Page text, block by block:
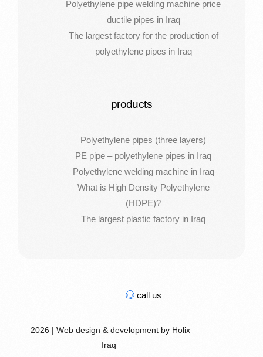
Polyethylene pipe welding machine price
ductile pipes in Iraq
The largest factory for the production of
polyethylene pipes in Iraq
products
Polyethylene pipes (three layers)
PE pipe – polyethylene pipes in Iraq
Polyethylene welding machine in Iraq
What is High Density Polyethylene
(HDPE)?
The largest plastic factory in Iraq
call us
2026 | Web design & development by Holix
Iraq